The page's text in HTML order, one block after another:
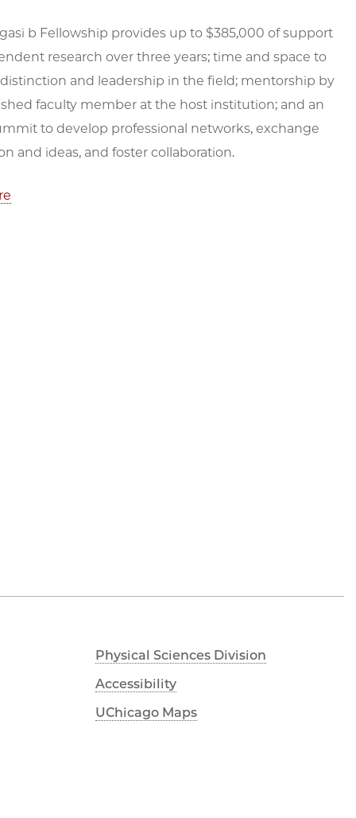
b Fellowship provides up to $385,000 of support
research over three years; time and space to
and leadership in the field; mentorship by
faculty member at the host institution; and an
to develop professional networks, exchange
and ideas, and foster collaboration.
Physical Sciences Division
Accessibility
UChicago Maps